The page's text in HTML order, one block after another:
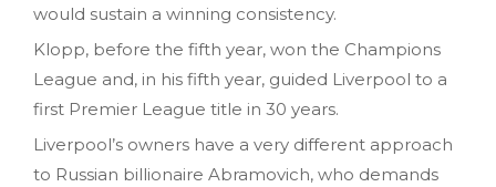
would sustain a winning consistency.
Klopp, before the fifth year, won the Champions
League and, in his fifth year, guided Liverpool to a
first Premier League title in 30 years.
Liverpool’s owners have a very different approach
to Russian billionaire Abramovich, who demands